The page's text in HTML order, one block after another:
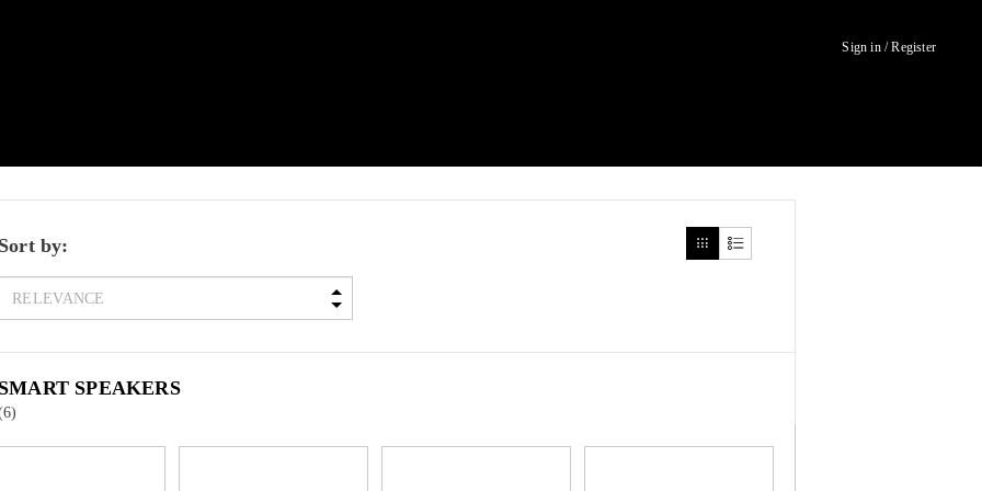
Sign in / Register
Sort by:
SMART SPEAKERS